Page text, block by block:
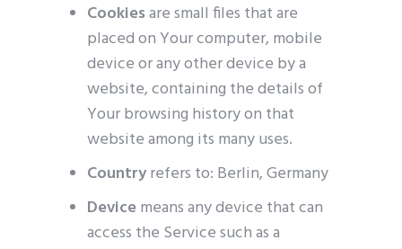
Cookiesare small files that are
placed on Your computer, mobile
device or any other device by a
website, containing the details of
Your browsing history on that
website among its many uses.
Countryrefers to: Berlin, Germany
Devicemeans any device that can
access the Service such as a